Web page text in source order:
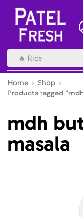
🔥 Rice
Home
Shop
Products tagged
mdh
masala